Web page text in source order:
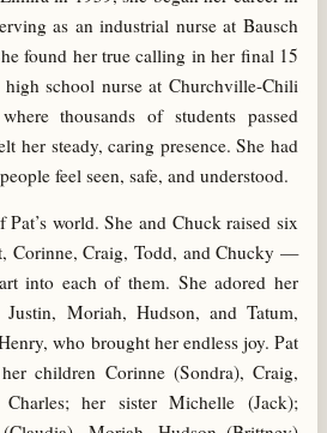
as an industrial nurse at Bausch
found her true calling in her final 15
school nurse at Churchville-Chili
thousands of students passed
her steady, caring presence. She had
feel seen, safe, and understood.
world. She and Chuck raised six
Corinne, Craig, Todd, and Chucky —
into each of them. She adored her
Justin, Moriah, Hudson, and Tatum,
who brought her endless joy. Pat
children Corinne (Sondra), Craig,
her sister Michelle (Jack);